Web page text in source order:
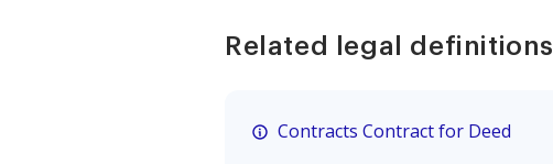
Related legal definitions
Contracts Contract for Deed